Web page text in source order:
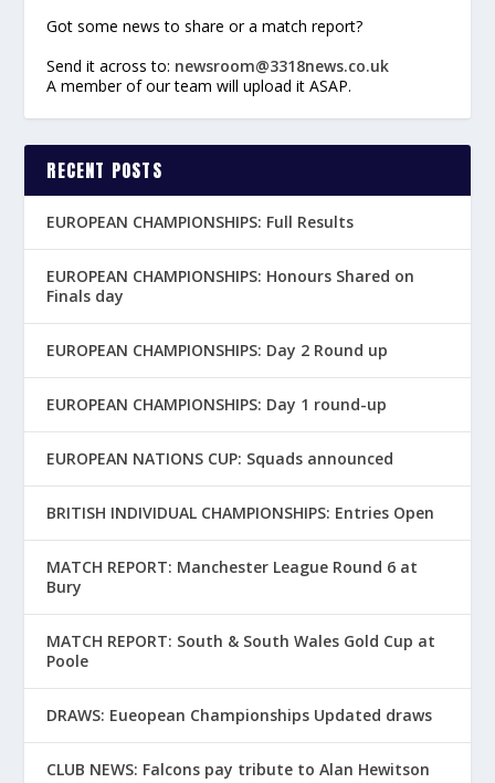
Got some news to share or a match report?
Send it across to: newsroom@3318news.co.uk
A member of our team will upload it ASAP.
RECENT POSTS
EUROPEAN CHAMPIONSHIPS: Full Results
EUROPEAN CHAMPIONSHIPS: Honours Shared on
Finals day
EUROPEAN CHAMPIONSHIPS: Day 2 Round up
EUROPEAN CHAMPIONSHIPS: Day 1 round-up
EUROPEAN NATIONS CUP: Squads announced
BRITISH INDIVIDUAL CHAMPIONSHIPS: Entries Open
MATCH REPORT: Manchester League Round 6 at
Bury
MATCH REPORT: South & South Wales Gold Cup at
Poole
DRAWS: Eueopean Championships Updated draws
CLUB NEWS: Falcons pay tribute to Alan Hewitson